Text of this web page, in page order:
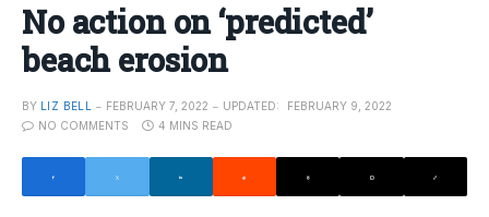
No action on ‘predicted’
beach erosion
BY LIZ BELL FEBRUARY 7, 2022 UPDATED:
FEBRUARY 9, 2022
NO COMMENTS
4 MINS READ